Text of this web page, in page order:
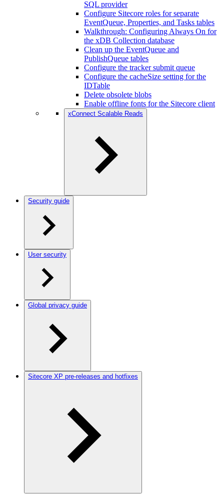
SQL provider
Configure Sitecore roles for separate
EventQueue, Properties, and Tasks tables
Walkthrough: Configuring Always On for
the xDB Collection database
Clean up the EventQueue and
PublishQueue tables
Configure the tracker submit queue
Configure the cacheSize setting for the
IDTable
Delete obsolete blobs
Enable offline fonts for the Sitecore client
xConnect Scalable Reads
Security guide
User security
Global privacy guide
Sitecore XP pre-releases and hotfixes